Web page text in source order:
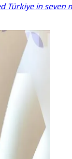
Türkiye in seven